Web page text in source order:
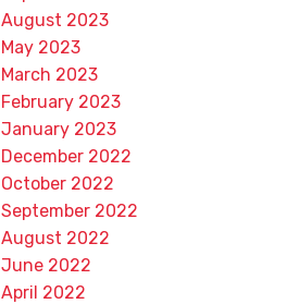
August 2023
May 2023
March 2023
February 2023
January 2023
December 2022
October 2022
September 2022
August 2022
June 2022
April 2022